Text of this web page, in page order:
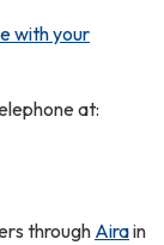
with your
at:
through Airain